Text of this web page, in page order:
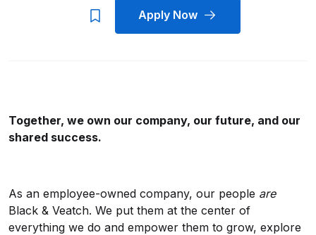
Apply Now
Together, we own our company, our future, and our
shared success.
As an employee-owned company, our people are
Black & Veatch. We put them at the center of
everything we do and empower them to grow, explore